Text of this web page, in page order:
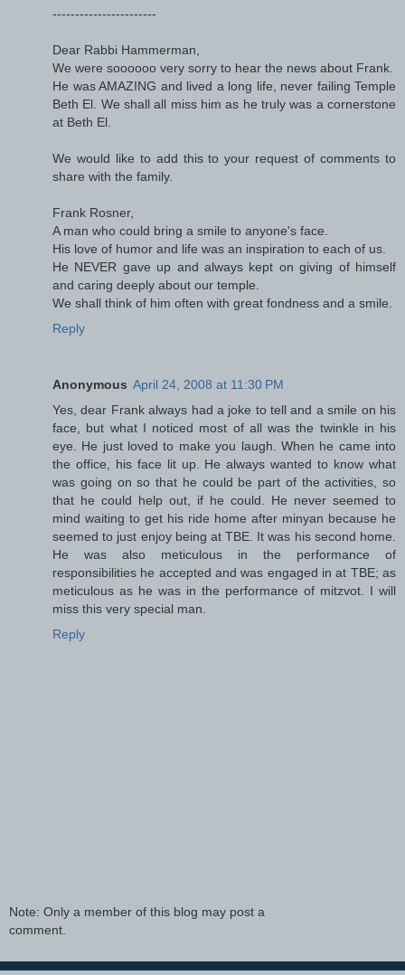
-----------------------
Dear Rabbi Hammerman,
We were soooooo very sorry to hear the news about Frank.
He was AMAZING and lived a long life, never failing Temple
Beth El. We shall all miss him as he truly was a cornerstone
at Beth El.
We would like to add this to your request of comments to
share with the family.
Frank Rosner,
A man who could bring a smile to anyone's face.
His love of humor and life was an inspiration to each of us.
He NEVER gave up and always kept on giving of himself
and caring deeply about our temple.
We shall think of him often with great fondness and a smile.
Reply
Anonymous April 24, 2008 at 11:30 PM
Yes, dear Frank always had a joke to tell and a smile on his
face, but what I noticed most of all was the twinkle in his
eye. He just loved to make you laugh. When he came into
the office, his face lit up. He always wanted to know what
was going on so that he could be part of the activities, so
that he could help out, if he could. He never seemed to
mind waiting to get his ride home after minyan because he
seemed to just enjoy being at TBE. It was his second home.
He was also meticulous in the performance of
responsibilities he accepted and was engaged in at TBE; as
meticulous as he was in the performance of mitzvot. I will
miss this very special man.
Reply
Note: Only a member of this blog may post a
comment.